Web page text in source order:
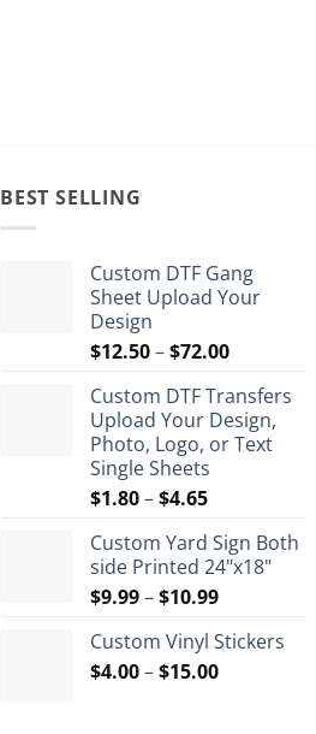
BEST SELLING
Custom DTF Gang
Sheet Upload Your
Design
$12.50–$72.00Price
$12.50
through
$72.00
Custom DTF Transfers
Upload Your Design,
Photo, Logo, or Text
Single Sheets
$1.80–$4.65Price
$1.80
through
$4.65
Custom Yard Sign Both
side Printed 24"x18"
$9.99–$10.99Price
$9.99
through
Custom Vinyl Stickers
$4.00–$15.00Price